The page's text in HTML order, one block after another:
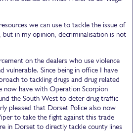
we can use to tackle the issue of
but in my opinion, decriminalisation is not
on the dealers who use violence
vulnerable. Since being in office I have
to tackling drugs and drug related
now have with Operation Scorpion
the South West to deter drug traffic
pleased that Dorset Police also now
to take the fight against this trade
in Dorset to directly tackle county lines